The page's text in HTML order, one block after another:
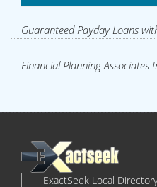
Guaranteed Payday Loans
Financial Planning Associates
ExactSeek Local